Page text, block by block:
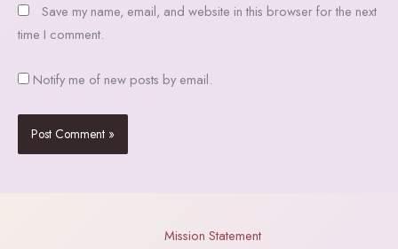
Save my name, email, and website in this browser for the next
time I comment.
Notify me of new posts by email.
Mission Statement